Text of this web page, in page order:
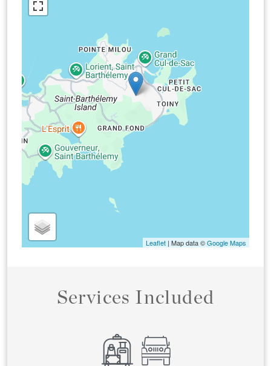
Leaflet | Map data ©Google Maps
Services Included